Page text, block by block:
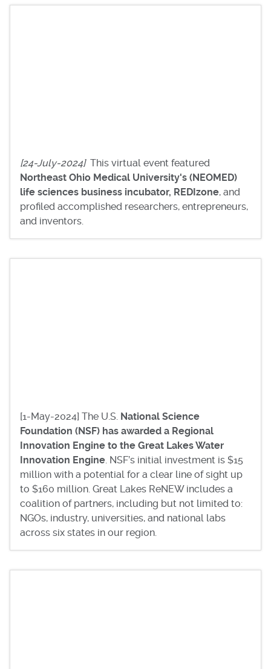
[24-July-2024] This virtual event featured
Northeast Ohio Medical University's (NEOMED)
life sciences business incubator, REDIzone, and
profiled accomplished researchers, entrepreneurs,
and inventors.
[1-May-2024] The U.S. National Science
Foundation (NSF) has awarded a Regional
Innovation Engine to the Great Lakes Water
Innovation Engine. NSF’s initial investment is $15
million with a potential for a clear line of sight up
to $160 million. Great Lakes ReNEW includes a
coalition of partners, including but not limited to:
NGOs, industry, universities, and national labs
across six states in our region.